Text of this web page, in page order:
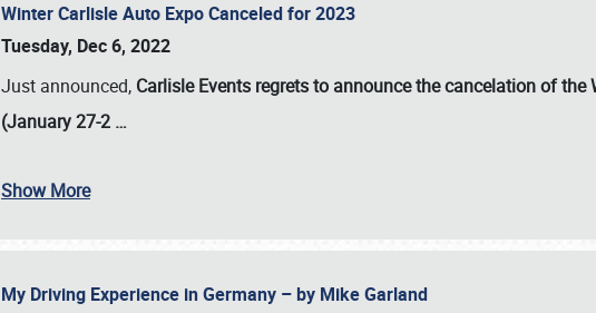
Winter Carlisle Auto Expo Canceled for 2023
Tuesday, Dec 6, 2022
Just announced, Carlisle Events regrets to announce the cancelation of the
(January 27-2 …
Show More
My Driving Experience in Germany – by Mike Garland
Book online or call (800) 216-1876